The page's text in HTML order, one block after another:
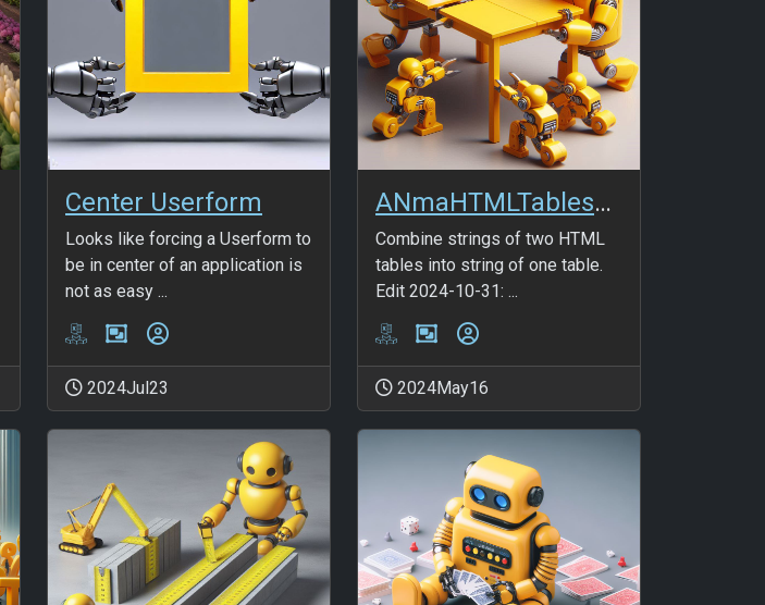
Center Userform
Looks like forcing a Userform to
be in center of an application is
not as easy ...
2024Jul23
ANmaHTMLTables_Combine2
Combine strings of two HTML
tables into string of one table.
Edit 2024-10-31: ...
2024May16